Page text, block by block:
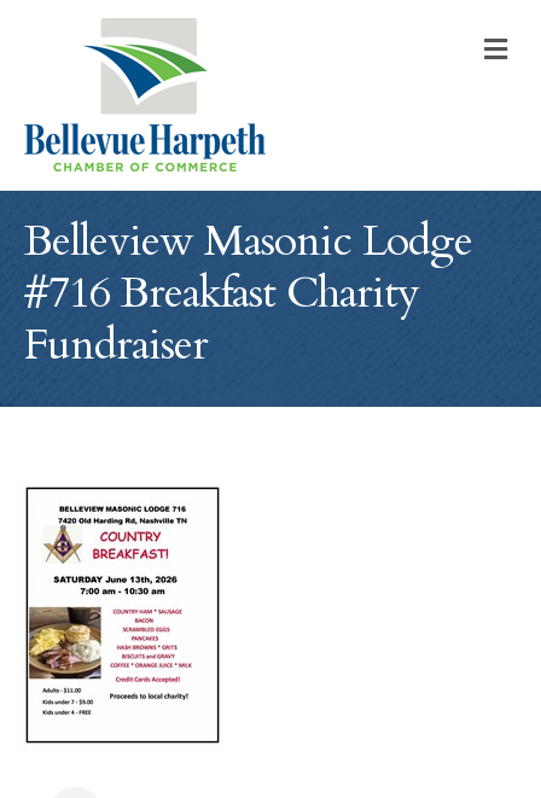
Belleview Masonic Lodge
#716 Breakfast Charity
Fundraiser